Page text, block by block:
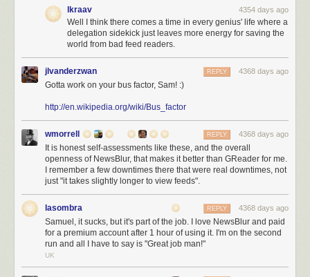
out Pants
all seriousness, Kotlin , as long as you are IntelliJ IDEA based, is a great
JVM language.
if your client is stuck on 1.4 for whatever bogus reasons, huh?
Http Stuff
A good new http client
Apache Http Client
Repositories
ArtifactoryNice functionality, looks horrible. Get a designer jfrog!
Looks nice and does what it is supposed to do.
lkraav 4354 days ago
Well I think there comes a time in every genius' life where a
delegation sidekick just leaves more energy for saving the
world from bad feed readers.
jlvanderzwan 4368 days ago
REPLY
Gotta work on your bus factor, Sam! :)
http://en.wikipedia.org/wiki/Bus_factor
wmorrell 4368 days ago
REPLY
It is honest self-assessments like these, and the overall
openness of NewsBlur, that makes it better than GReader for me.
I remember a few downtimes there that were real downtimes, not
just "it takes slightly longer to view feeds".
lasombra 4368 days ago
REPLY
Samuel, it sucks, but it's part of the job. I love NewsBlur and paid
for a premium account after 1 hour of using it. I'm on the second
run and all I have to say is "Great job man!"
UK